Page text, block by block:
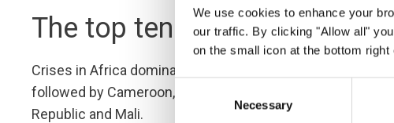
We use cookies to enhance your
our traffic. By clicking "Allow all"
on the small icon at the bottom right
Necessary
The top ten most forgotten
Crises in Africa dominated this year’s neglected
followed by Cameroon, Burundi, Venezuela, Honduras,
Republic and Mali.